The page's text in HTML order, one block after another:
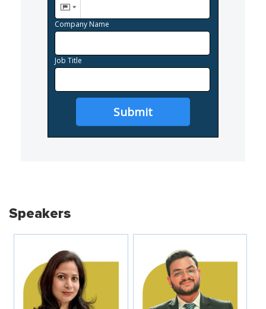
Company Name
Job Title
Submit
Speakers